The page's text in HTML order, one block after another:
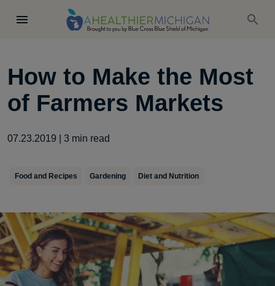
How to Make the Most
of Farmers Markets
07.23.2019 3 min read
Food and Recipes Gardening Diet and Nutrition